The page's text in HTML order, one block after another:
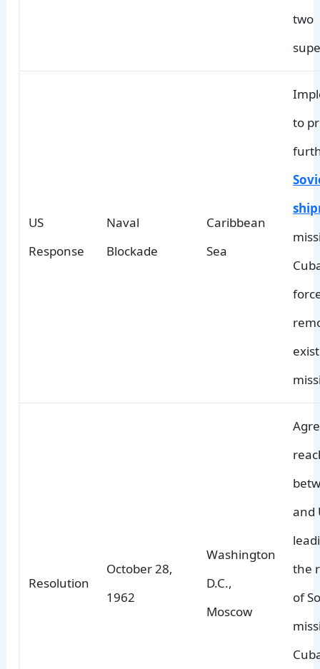
two
US
Response
Naval
Blockade
Caribbean
Sea
to
Resolution
October 28,
1962
Washington
D.C.,
Moscow
and
the
of